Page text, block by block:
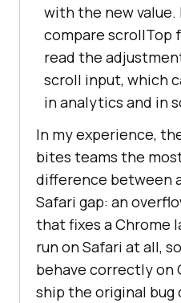
with the new
compare scrollTop
read the
scroll input, which
in analytics and in
In my experience,
bites teams the
difference between
Safari gap: an
that fixes a Chrome
run on Safari at all,
behave correctly on
ship the original bug